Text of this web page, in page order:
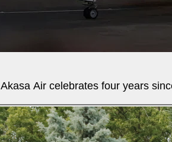
Akasa Air celebrates four years